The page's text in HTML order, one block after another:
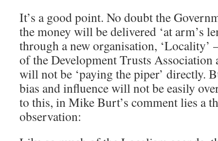
It’s a good point. No doubt the
the money will be delivered ‘at arm’s
through a new organisation, ‘Locality’
of the Development Trusts Association
will not be ‘paying the piper’ directly.
bias and influence will not be easily
to this, in Mike Burt’s comment lies a
observation: